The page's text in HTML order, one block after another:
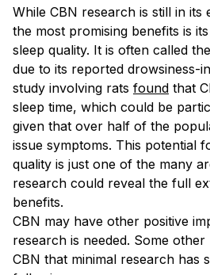
While CBN research is still in its
the most promising benefits is
sleep quality. It is often called
due to its reported drowsiness-
study involving rats found that
sleep time, which could be
given that over half of the
issue symptoms. This potential
quality is just one of the many
research could reveal the full
benefits.
CBN may have other positive
research is needed. Some
CBN that minimal research has